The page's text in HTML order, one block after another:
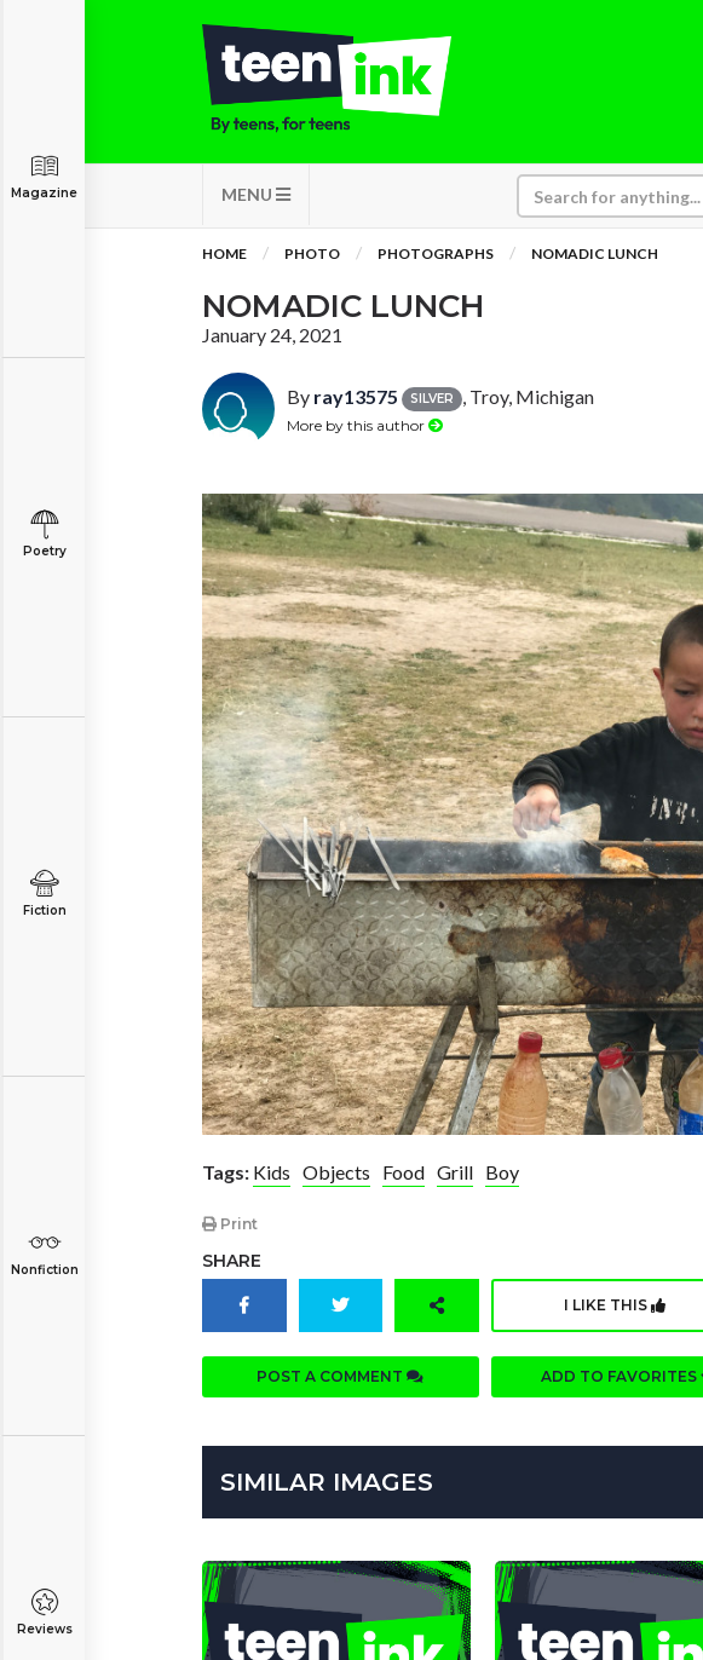
MENU
Magazine
Poetry
Fiction
Nonfiction
Reviews
HOME PHOTO PHOTOGRAPHS NOMADIC LUNCH
NOMADIC LUNCH
January 24, 2021
By ray13575 SILVER , Troy, Michigan
More by this author
Tags: Kids Objects Food Grill Boy
Print
SHARE
I LIKE THIS
POST A COMMENT ADD TO FAVORITES
SIMILAR IMAGES